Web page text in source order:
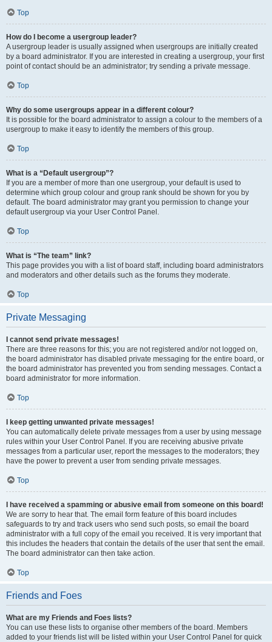
Top
How do I become a usergroup leader?
A usergroup leader is usually assigned when usergroups are initially created
by a board administrator. If you are interested in creating a usergroup, your first
point of contact should be an administrator; try sending a private message.
Top
Why do some usergroups appear in a different colour?
It is possible for the board administrator to assign a colour to the members of a
usergroup to make it easy to identify the members of this group.
Top
What is a “Default usergroup”?
If you are a member of more than one usergroup, your default is used to
determine which group colour and group rank should be shown for you by
default. The board administrator may grant you permission to change your
default usergroup via your User Control Panel.
Top
What is “The team” link?
This page provides you with a list of board staff, including board administrators
and moderators and other details such as the forums they moderate.
Top
Private Messaging
I cannot send private messages!
There are three reasons for this; you are not registered and/or not logged on,
the board administrator has disabled private messaging for the entire board, or
the board administrator has prevented you from sending messages. Contact a
board administrator for more information.
Top
I keep getting unwanted private messages!
You can automatically delete private messages from a user by using message
rules within your User Control Panel. If you are receiving abusive private
messages from a particular user, report the messages to the moderators; they
have the power to prevent a user from sending private messages.
Top
I have received a spamming or abusive email from someone on this board!
We are sorry to hear that. The email form feature of this board includes
safeguards to try and track users who send such posts, so email the board
administrator with a full copy of the email you received. It is very important that
this includes the headers that contain the details of the user that sent the email.
The board administrator can then take action.
Top
Friends and Foes
What are my Friends and Foes lists?
You can use these lists to organise other members of the board. Members
added to your friends list will be listed within your User Control Panel for quick